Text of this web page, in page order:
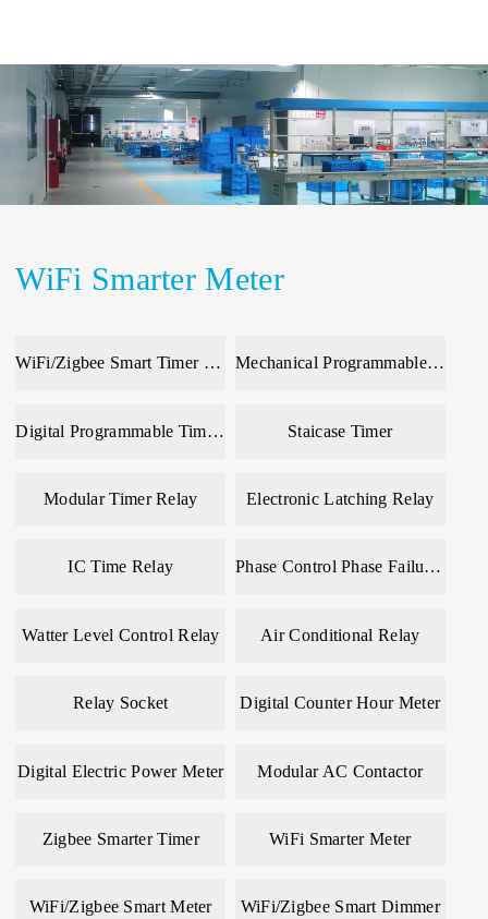
WiFi Smarter Meter
WiFi/Zigbee Smart Timer & Meter Mechanical Programmable Time Switch
Digital Programmable Time Switch Staicase Timer
Modular Timer Relay Electronic Latching Relay
IC Time Relay Phase Control Phase Failure Relay
Watter Level Control Relay Air Conditional Relay
Relay Socket Digital Counter Hour Meter
Digital Electric Power Meter Modular AC Contactor
Zigbee Smarter Timer WiFi Smarter Meter
WiFi/Zigbee Smart Meter WiFi/Zigbee Smart Dimmer